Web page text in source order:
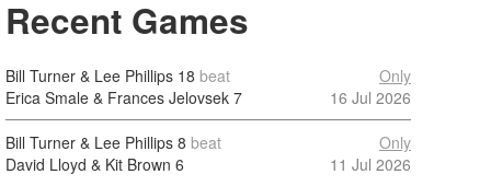
Recent Games
Bill Turner & Lee Phillips 18 beat
Erica Smale & Frances Jelovsek 7
Only
16 Jul 2026
Bill Turner & Lee Phillips 8 beat
David Lloyd & Kit Brown 6
Only
11 Jul 2026